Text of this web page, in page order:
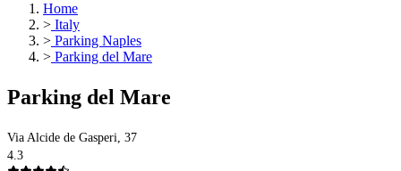
Home
> Italy
> Parking Naples
> Parking del Mare
Parking del Mare
Via Alcide de Gasperi, 37
4.3